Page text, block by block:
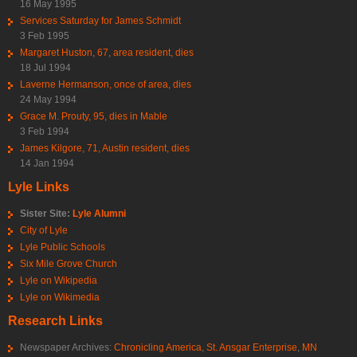
16 May 1995
Services Saturday for James Schmidt
3 Feb 1995
Margaret Huston, 67, area resident, dies
18 Jul 1994
Laverne Hermanson, once of area, dies
24 May 1994
Grace M. Prouty, 95, dies in Mable
3 Feb 1994
James Kilgore, 71, Austin resident, dies
14 Jan 1994
Lyle Links
Sister Site: Lyle Alumni
City of Lyle
Lyle Public Schools
Six Mile Grove Church
Lyle on Wikipedia
Lyle on Wikimedia
Research Links
Newspaper Archives: Chronicling America, St. Ansgar Enterprise, MN